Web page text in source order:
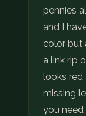
pennies
and I
color but
a link rip
looks red
missing
you need